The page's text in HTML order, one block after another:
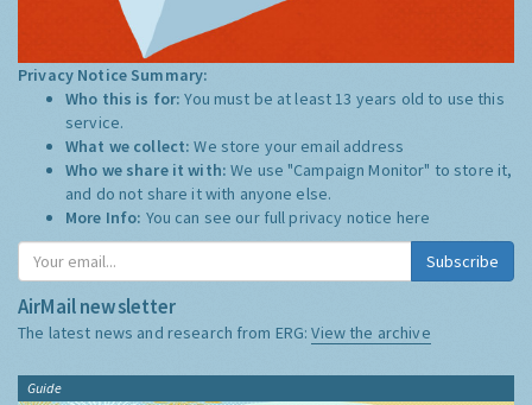
Privacy Notice Summary:
Who this is for:You must be at least 13 years old to use this
service.
What we collect:We store your email address
Who we share it with:We use "Campaign Monitor" to store it,
and do not share it with anyone else.
More Info: You can see our full privacy notice here
Subscribe
AirMail newsletter
The latest news and research from ERG:View the archive
Guide